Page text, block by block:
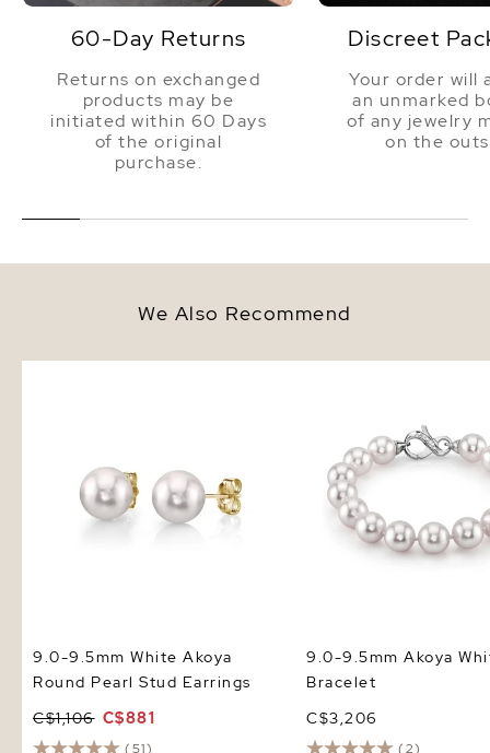
60-Day Returns
Returns on exchanged
products may be
initiated within 60 Days
of the original
purchase.
Discreet
Your order will
an unmarked
of any jewelry
on the
We Also Recommend
9.0-9.5mm White Akoya
Round Pearl Stud Earrings
C$1,106 C$881
(51)
9.0-9.5mm Akoya
Bracelet
C$3,206
(2)